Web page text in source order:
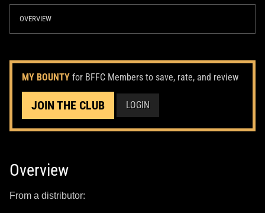
OVERVIEW
MY BOUNTY for BFFC Members to save, rate, and review
JOIN THE CLUB LOGIN
Overview
From a distributor: